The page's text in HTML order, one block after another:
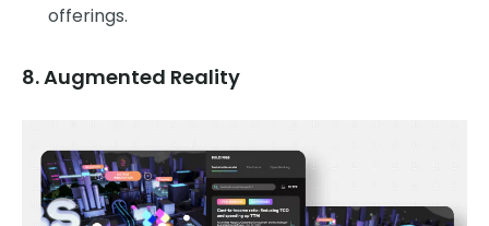
offerings.
8. Augmented Reality